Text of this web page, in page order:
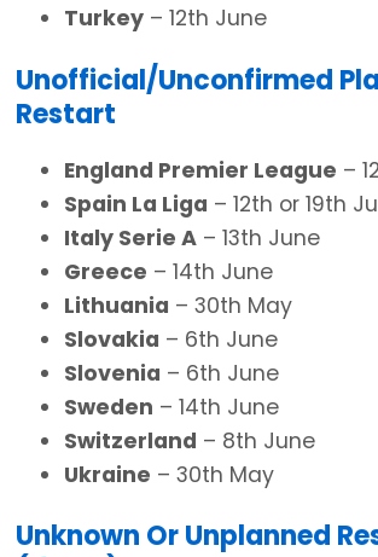
Turkey – 12th June
Unofficial/Unconfirmed
Restart
England Premier League –
Spain La Liga – 12th or 19th
Italy Serie A – 13th June
Greece – 14th June
Lithuania – 30th May
Slovakia – 6th June
Slovenia – 6th June
Sweden – 14th June
Switzerland – 8th June
Ukraine – 30th May
Unknown Or Unplanned